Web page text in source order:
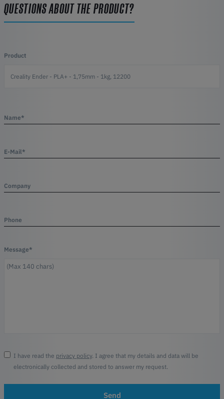
QUESTIONS ABOUT THE PRODUCT?
Product
Name*
E-Mail*
Company
Phone
Message*
I have read the privacy policy. I agree that my details and data will be
electronically collected and stored to answer my request.
Send